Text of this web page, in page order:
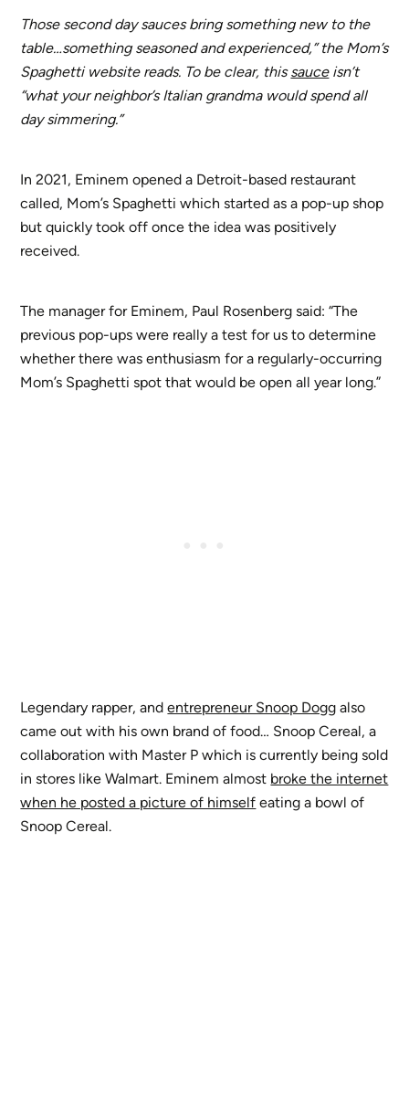
Those second day sauces bring something new to the
table…something seasoned and experienced,” the Mom’s
Spaghetti website reads. To be clear, thissauceisn’t
“what your neighbor’s Italian grandma would spend all
day simmering.”
In 2021, Eminem opened a Detroit-based restaurant
called, Mom’s Spaghetti which started as a pop-up shop
but quickly took off once the idea was positively
received.
The manager for Eminem, Paul Rosenberg said: “The
previous pop-ups were really a test for us to determine
whether there was enthusiasm for a regularly-occurring
Mom’s Spaghetti spot that would be open all year long.”
Legendary rapper, andentrepreneur Snoop Dogg also
came out with his own brand of food… Snoop Cereal, a
collaboration with Master P which is currently being sold
in stores like Walmart. Eminem almost broke the internet
when he posted a picture of himself eating a bowl of
Snoop Cereal.